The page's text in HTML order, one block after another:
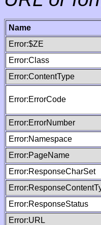
Name
Error:$ZE
Error:Class
Error:ContentType
Error:ErrorCode
Error:ErrorNumber
Error:Namespace
Error:PageName
Error:ResponseCharSet
Error:ResponseStatus
Error:URL